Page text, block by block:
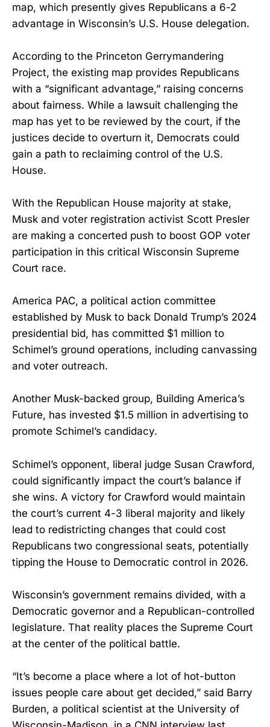
map, which presently gives Republicans a 6-2
advantage in Wisconsin’s U.S. House delegation.
According to the Princeton Gerrymandering
Project, the existing map provides Republicans
with a “significant advantage,” raising concerns
about fairness. While a lawsuit challenging the
map has yet to be reviewed by the court, if the
justices decide to overturn it, Democrats could
gain a path to reclaiming control of the U.S.
House.
With the Republican House majority at stake,
Musk and voter registration activist Scott Presler
are making a concerted push to boost GOP voter
participation in this critical Wisconsin Supreme
Court race.
America PAC, a political action committee
established by Musk to back Donald Trump’s 2024
presidential bid, has committed $1 million to
Schimel’s ground operations, including canvassing
and voter outreach.
Another Musk-backed group, Building America’s
Future, has invested $1.5 million in advertising to
promote Schimel’s candidacy.
Schimel’s opponent, liberal judge Susan Crawford,
could significantly impact the court’s balance if
she wins. A victory for Crawford would maintain
the court’s current 4-3 liberal majority and likely
lead to redistricting changes that could cost
Republicans two congressional seats, potentially
tipping the House to Democratic control in 2026.
Wisconsin’s government remains divided, with a
Democratic governor and a Republican-controlled
legislature. That reality places the Supreme Court
at the center of the political battle.
“It’s become a place where a lot of hot-button
issues people care about get decided,” said Barry
Burden, a political scientist at the University of